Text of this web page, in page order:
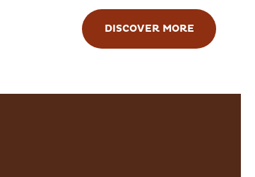
DISCOVER MORE